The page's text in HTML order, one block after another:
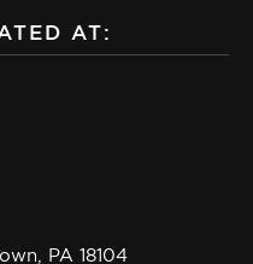
AT:
PA 18104